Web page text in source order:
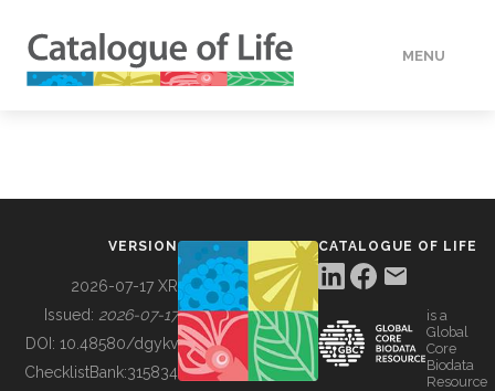
MENU
BUILDING COL
VERSION
2026-07-17 XR
Issued: 2026-07-17
DOI: 10.48580/dgykv
ChecklistBank:315834
CATALOGUE OF LIFE
is a
Global
Core
Biodata
Resource